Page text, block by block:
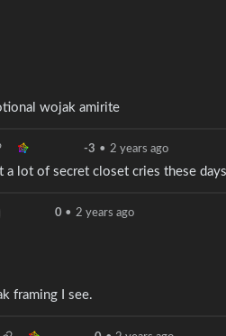
wojak amirite
-3 • 2 years ago
a lot of secret closet cries these days
0 • 2 years ago
framing I see.